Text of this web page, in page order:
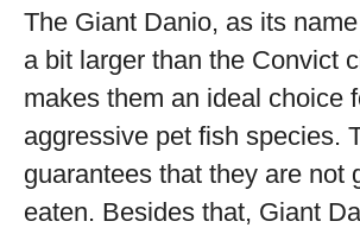
The Giant Danio, as its
a bit larger than the Convict
makes them an ideal choice
aggressive pet fish species.
guarantees that they are not
eaten. Besides that, Giant